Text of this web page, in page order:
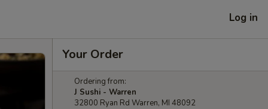
Log in
Your Order
Ordering from:
J Sushi - Warren
32800 Ryan Rd Warren, MI 48092